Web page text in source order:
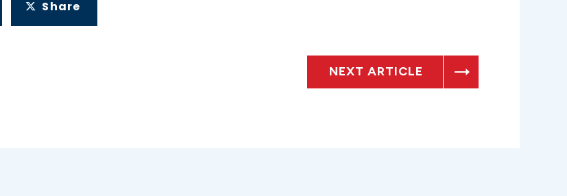
Share
NEXT ARTICLE